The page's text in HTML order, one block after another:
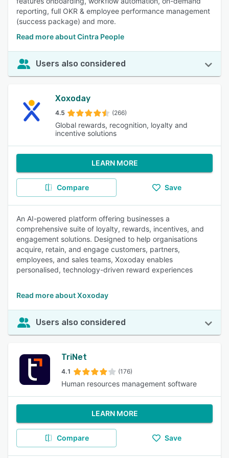
reporting, full OKR & employee performance management
(success package) and more.
Read more about Cintra People
Users also considered
Xoxoday
4.5 (266)
Global rewards, recognition, loyalty and
incentive solutions
LEARN MORE
Compare Save
An AI-powered platform offering businesses a
comprehensive suite of loyalty, rewards, incentives, and
engagement solutions. Designed to help organisations
acquire, retain, and engage customers, partners,
employees, and sales teams, Xoxoday enables
personalised, technology-driven reward experiences
Read more about Xoxoday
Users also considered
TriNet
4.1 (176)
Human resources management software
LEARN MORE
Compare Save